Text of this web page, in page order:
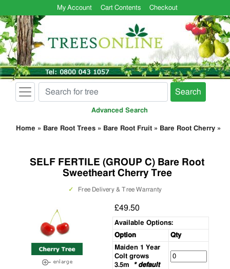
My Account Cart Contents Checkout
Search
Advanced Search
Home » Bare Root Trees » Bare Root Fruit » Bare Root Cherry »
SELF FERTILE (GROUP C) Bare Root
Sweetheart Cherry Tree
✓ Free Delivery & Tree Warranty
£49.50
Available Options:
Option
Qty
Maiden 1 Year
Colt grows
3.5m
* default